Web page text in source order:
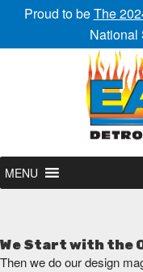
Proud to beThe
National
MENU
We Start with the
Then we do our design